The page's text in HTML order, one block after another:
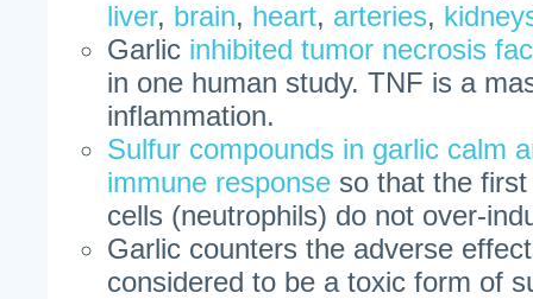
liver, brain, heart, arteries,
Garlic inhibited tumor necrosis
in one human study. TNF is a
inflammation.
Sulfur compounds in garlic calm
immune response so that the
cells (neutrophils) do not over-
Garlic counters the adverse
considered to be a toxic form of